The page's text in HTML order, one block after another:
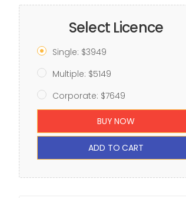
Select Licence
Single: $3949
Multiple: $5149
Corporate: $7649
BUY NOW
ADD TO CART